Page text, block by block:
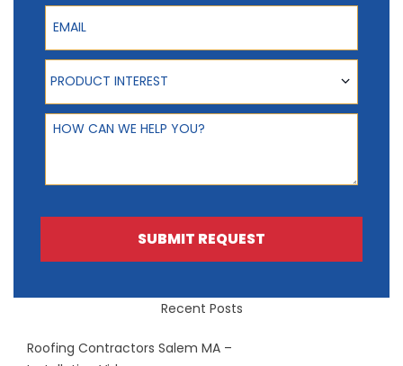
Email
Product Interest
PRODUCT INTEREST
How can we help you?
SUBMIT REQUEST
Recent Posts
Roofing Contractors Salem MA –